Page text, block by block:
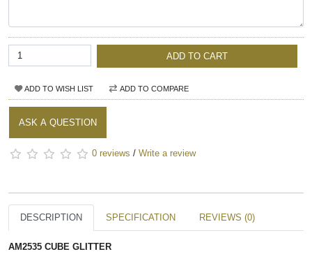
ADD TO CART
ADD TO WISH LIST ADD TO COMPARE
ASK A QUESTION
0 reviews / Write a review
DESCRIPTION SPECIFICATION REVIEWS (0)
AM2535 CUBE GLITTER